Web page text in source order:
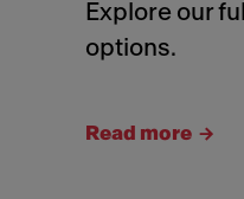
Explore our
options.
Read more